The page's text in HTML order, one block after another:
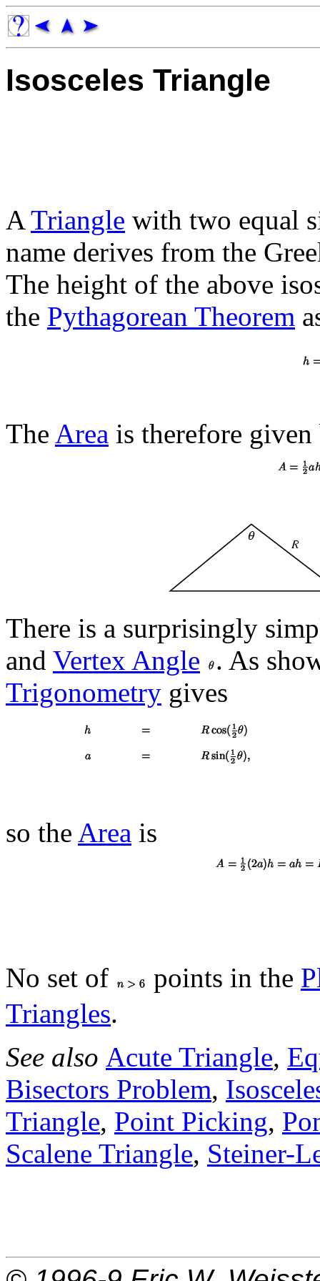
Isosceles Triangle
ATriangle with two equal
name derives from the
The height of the above
the Pythagorean Theorem
The Area is therefore given
There is a surprisingly
and Vertex Angle . As
Trigonometry gives
so the Area is
No set of points in the
Triangles.
See also Acute Triangle,
Bisectors Problem,
Triangle, Point Picking,
Scalene Triangle, Steiner-